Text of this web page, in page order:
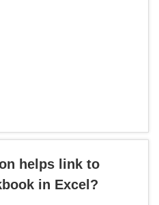
helps link to
in Excel?